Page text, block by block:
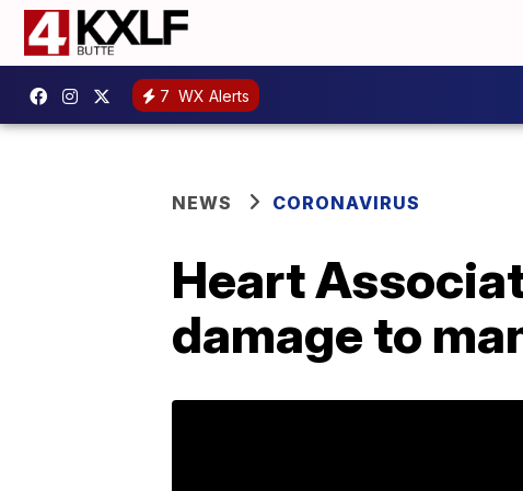
7 WX Alerts
NEWS CORONAVIRUS
Heart
damage to